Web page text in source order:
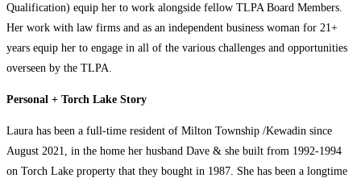
Qualification) equip her to work alongside fellow TLPA Board Members.
Her work with law firms and as an independent business woman for 21+
years equip her to engage in all of the various challenges and opportunities
overseen by the TLPA.
Personal + Torch Lake Story
Laura has been a full-time resident of Milton Township /Kewadin since
August 2021, in the home her husband Dave & she built from 1992-1994
on Torch Lake property that they bought in 1987. She has been a longtime